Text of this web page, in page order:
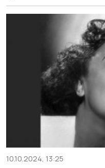
10.10.2024, 13:25